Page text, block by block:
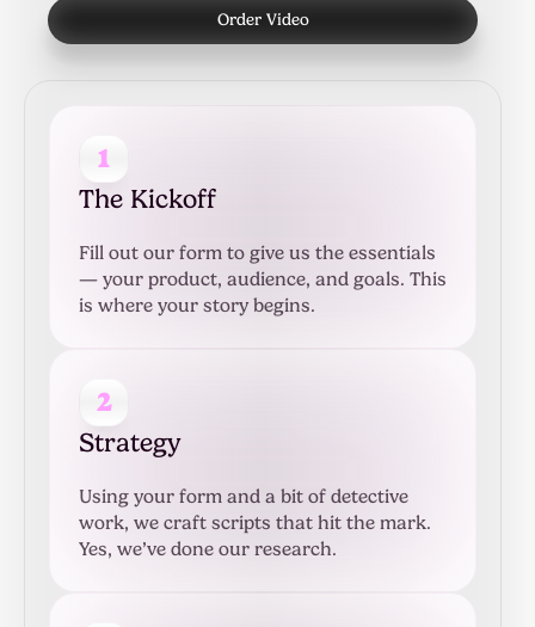
Order Video
1
The Kickoff
Fill out our form to give us the essentials
— your product, audience, and goals. This
is where your story begins.
2
Strategy
Using your form and a bit of detective
work, we craft scripts that hit the mark.
Yes, we’ve done our research.